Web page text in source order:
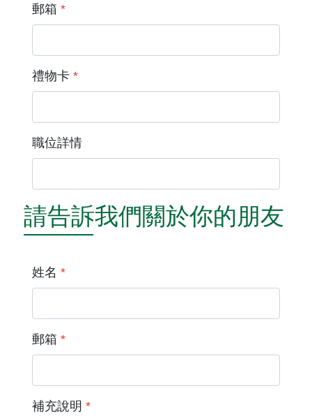
郵箱 *
禮物卡 *
職位詳情
請告訴我們關於你的朋友
姓名 *
郵箱 *
補充說明*